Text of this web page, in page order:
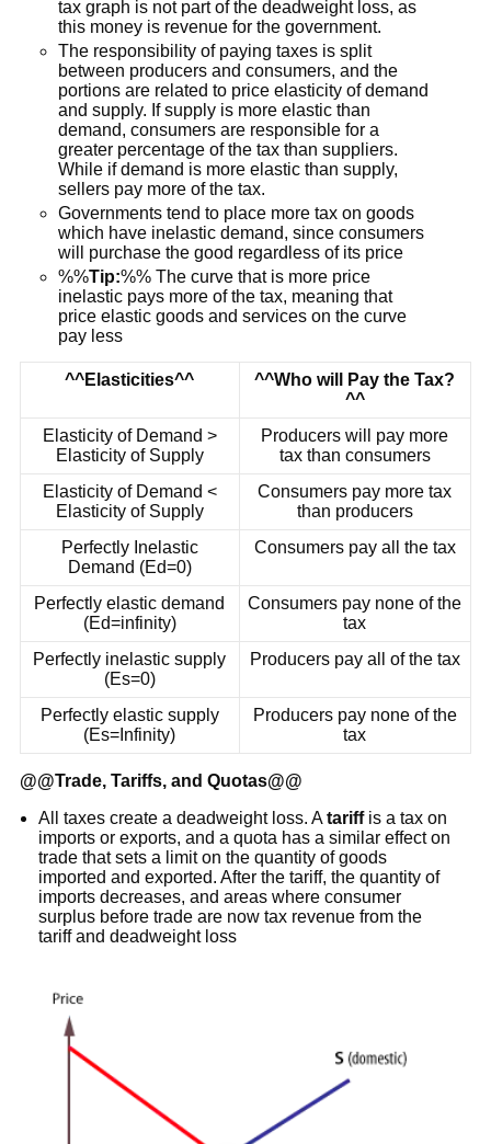
tax graph is not part of the deadweight loss, as
this money is revenue for the government.
The responsibility of paying taxes is split
between producers and consumers, and the
portions are related to price elasticity of demand
and supply. If supply is more elastic than
demand, consumers are responsible for a
greater percentage of the tax than suppliers.
While if demand is more elastic than supply,
sellers pay more of the tax.
Governments tend to place more tax on goods
which have inelastic demand, since consumers
will purchase the good regardless of its price
%%Tip:%% The curve that is more price
inelastic pays more of the tax, meaning that
price elastic goods and services on the curve
pay less
^^Elasticities^^
^^Who will Pay the Tax?
^^
Elasticity of Demand >
Elasticity of Supply
Producers will pay more
tax than consumers
Elasticity of Demand <
Elasticity of Supply
Consumers pay more tax
than producers
Perfectly Inelastic
Demand (Ed=0)
Consumers pay all the tax
Perfectly elastic demand
(Ed=infinity)
Consumers pay none of the
tax
Perfectly inelastic supply
(Es=0)
Producers pay all of the tax
Perfectly elastic supply
(Es=Infinity)
Producers pay none of the
tax
@@Trade, Tariffs, and Quotas@@
All taxes create a deadweight loss. Atariffis a tax on
imports or exports, and a quota has a similar effect on
trade that sets a limit on the quantity of goods
imported and exported. After the tariff, the quantity of
imports decreases, and areas where consumer
surplus before trade are now tax revenue from the
tariff and deadweight loss